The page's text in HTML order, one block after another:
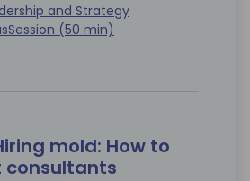
and Strategy
Session (50 min)
mold: How to
consultants